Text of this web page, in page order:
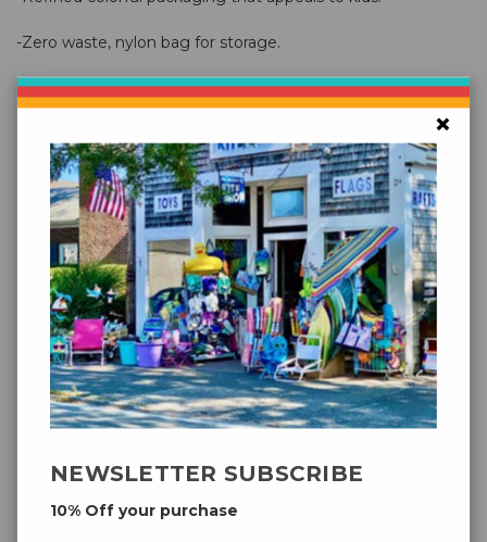
-Zero waste, nylon bag for storage.
NewEasy Clip - easy "no knot" line attachment
No need to fuss with knots, just attach the easy clip onto
the bridal point and your ready to fly.
Width
130 cm / 51"
Height
80 cm / 31"
Base
Material
Ripstop-Polyester
4 + 3 mm fiberglas
Polyester17kp/37lb., 40m/130ft. on spool, incl.
×
NEWSLETTER SUBSCRIBE
10% Off your purchase